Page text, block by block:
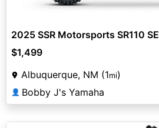
2025 SSR Motorsports SR110 SE
$1,499
Albuquerque, NM (1mi)
👤 Bobby J's Yamaha